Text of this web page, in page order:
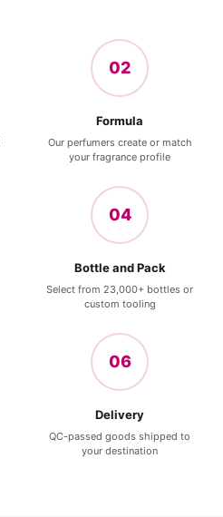
02
Formula
Our perfumers create or match
your fragrance profile
04
Bottle and Pack
Select from 23,000+ bottles or
custom tooling
06
Delivery
QC-passed goods shipped to
your destination